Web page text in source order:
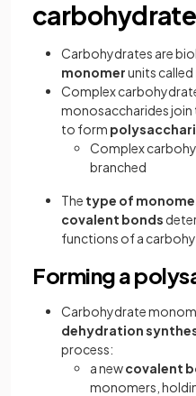
Carbohydrates are
monomerunits called
Complex
monosaccharides join
to form
Complex
branched
The type of
covalent bonds
functions of a
Forming a
Carbohydrate
dehydration
process:
a newcovalent
monomers,